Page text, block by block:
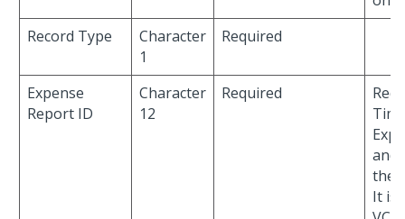
Record Type
Character
1
Required
Expense
Report ID
Character
12
Required
and
the
It is